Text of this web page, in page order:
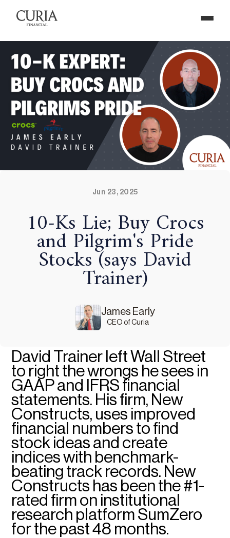
Jun 23, 2025
10-Ks Lie; Buy Crocs
and Pilgrim's Pride
Stocks (says David
Trainer)
James Early
CEO of Curia
David Trainer left Wall Street
to right the wrongs he sees in
GAAP and IFRS financial
statements. His firm, New
Constructs, uses improved
financial numbers to find
stock ideas and create
indices with benchmark-
beating track records. New
Constructs has been the #1-
rated firm on institutional
research platform SumZero
for the past 48 months.